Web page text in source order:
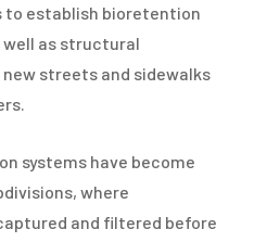
establish bioretention
well as structural
streets and sidewalks
systems have become
where
and filtered before